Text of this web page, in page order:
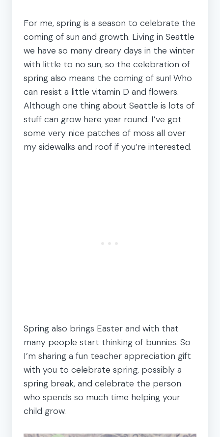
For me, spring is a season to celebrate the
coming of sun and growth. Living in Seattle
we have so many dreary days in the winter
with little to no sun, so the celebration of
spring also means the coming of sun! Who
can resist a little vitamin D and flowers.
Although one thing about Seattle is lots of
stuff can grow here year round. I’ve got
some very nice patches of moss all over
my sidewalks and roof if you’re interested.
Spring also brings Easter and with that
many people start thinking of bunnies. So
I’m sharing a fun teacher appreciation gift
with you to celebrate spring, possibly a
spring break, and celebrate the person
who spends so much time helping your
child grow.